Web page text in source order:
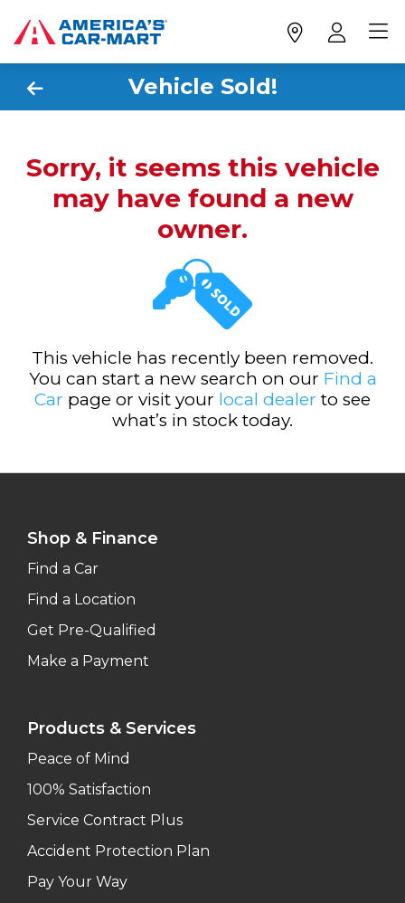
Vehicle Sold!
Sorry, it seems this vehicle
may have found a new
owner.
This vehicle has recently been removed.
You can start a new search on our Find a
Car page or visit your local dealer to see
what’s in stock today.
Shop & Finance
Find a Car
Find a Location
Get Pre-Qualified
Make a Payment
Products & Services
Peace of Mind
100% Satisfaction
Service Contract Plus
Accident Protection Plan
Pay Your Way